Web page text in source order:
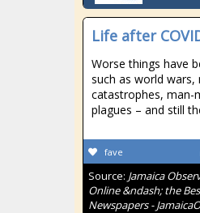
Life after
Worse things have
such as world wars,
catastrophes, man-
plagues – and still
fave
Source: Jamaica
Online &ndash; the
Newspapers -